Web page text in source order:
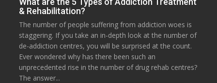
& Rehabilitation?
The number of people suffering from addiction woes is
staggering. If you take an in-depth look at the number of
de-addiction centres, you will be surprised at the count.
Ever wondered why has there been such an
unprecedented rise in the number of drug rehab centres?
The answer...